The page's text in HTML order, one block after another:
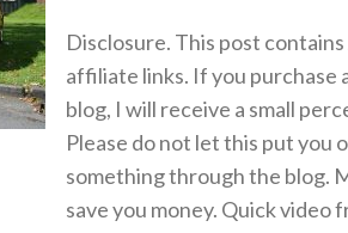
Disclosure. This post
affiliate links. If you purchase
blog, I will receive a small
Please do not let this put you
something through the blog.
save you money. Quick video